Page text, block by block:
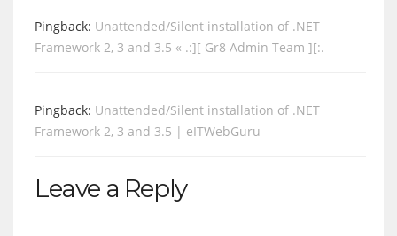
Pingback: Unattended/Silent installation of .NET
Framework 2, 3 and 3.5 « .:][ Gr8 Admin Team ][:.
Pingback: Unattended/Silent installation of .NET
Framework 2, 3 and 3.5 | eITWebGuru
Leave a Reply